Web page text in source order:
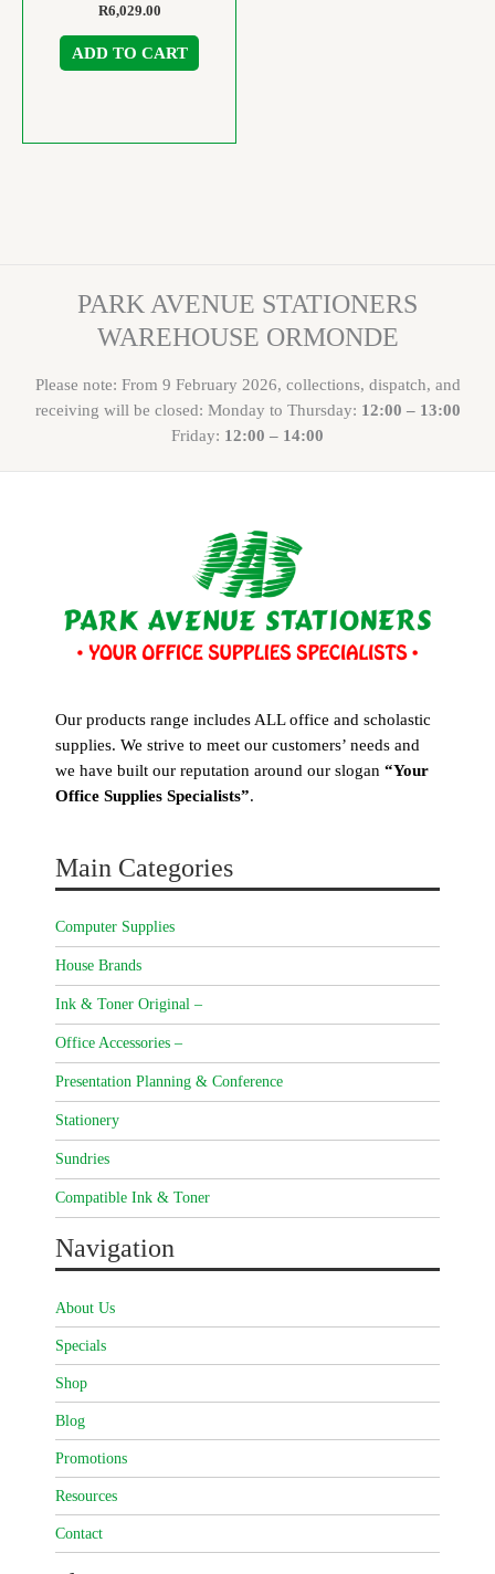
R6,029.00
ADD TO CART
PARK AVENUE STATIONERS
WAREHOUSE ORMONDE
Please note: From 9 February 2026, collections, dispatch, and
receiving will be closed: Monday to Thursday: 12:00 – 13:00
Friday: 12:00 – 14:00
Our products range includes ALL office and scholastic
supplies. We strive to meet our customers’ needs and
we have built our reputation around our slogan “Your
Office Supplies Specialists”.
Main Categories
Computer Supplies
House Brands
Ink & Toner Original –
Office Accessories –
Presentation Planning & Conference
Stationery
Sundries
Compatible Ink & Toner
Navigation
About Us
Specials
Shop
Blog
Promotions
Resources
Contact